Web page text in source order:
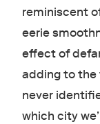
reminiscent
eerie
effect of
adding to the
never
which city